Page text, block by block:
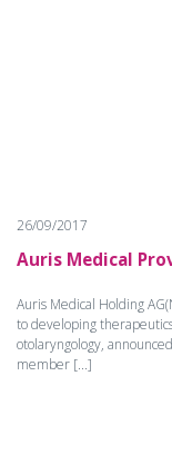
26/09/2017
Auris Medical
Auris Medical Holding
to developing
otolaryngology,
member [...]